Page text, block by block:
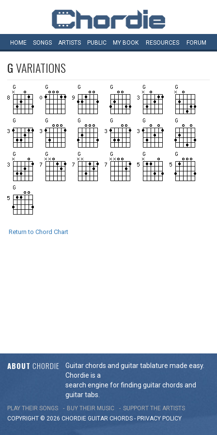
HOME SONGS ARTISTS PUBLIC MY BOOK RESOURCES FORUM
GVARIATIONS
Return to Chord Chart
ABOUT CHORDIE
Guitar chords and guitar tablature made easy.
Chordie is a
search engine for finding guitar chords and
guitar tabs.
PLAY THEIR SONGS BUY THEIR MUSIC
SUPPORT THE ARTISTS
COPYRIGHT © 2026 CHORDIE GUITAR CHORDS - PRIVACY POLICY